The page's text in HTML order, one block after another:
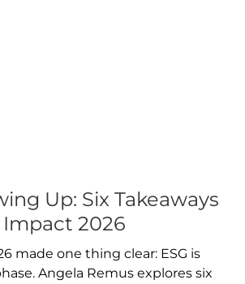
Up: Six Takeaways
2026
made one thing clear: ESG is
Angela Remus explores six